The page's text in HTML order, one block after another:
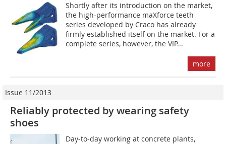
Shortly after its introduction on the market,
the high-performance maXforce teeth
series developed by Craco has already
firmly established itself on the market. For a
complete series, however, the VIP...
more
Issue 11/2013
Reliably protected by wearing safety
shoes
Day-to-day working at concrete plants,